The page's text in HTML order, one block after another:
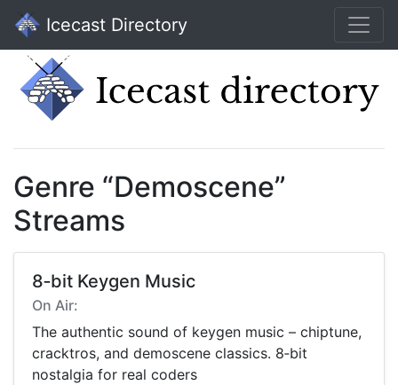
Icecast Directory
Genre “Demoscene”
Streams
8‑bit Keygen Music
On Air:
The authentic sound of keygen music – chiptune,
cracktros, and demoscene classics. 8‑bit
nostalgia for real coders